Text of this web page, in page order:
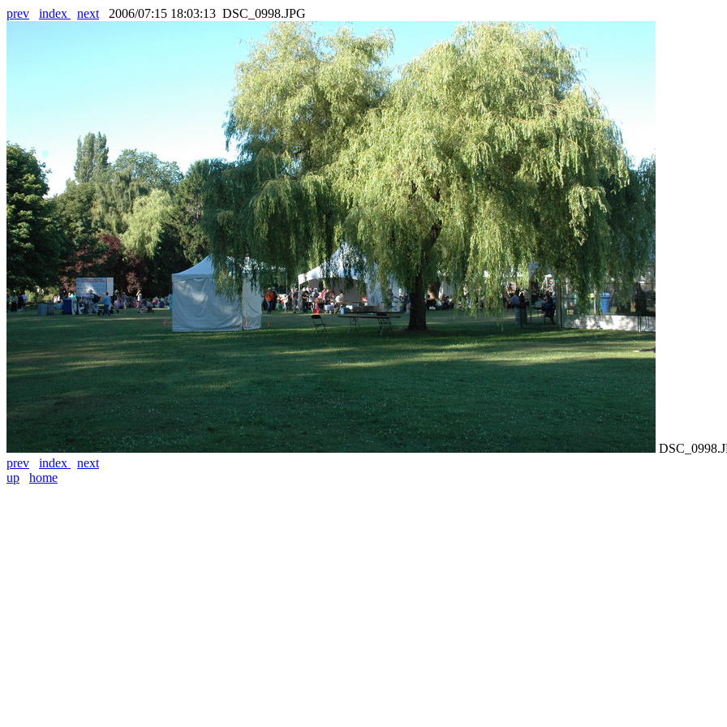
prev index next 2006/07:15 18:03:13 DSC_0998.JPG
prev
index
next
up
home